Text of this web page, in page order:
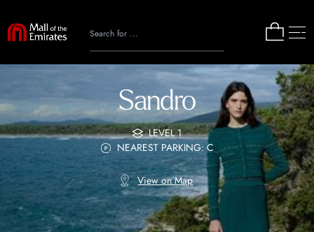
Sandro
LEVEL 1
NEAREST PARKING: C
View on Map